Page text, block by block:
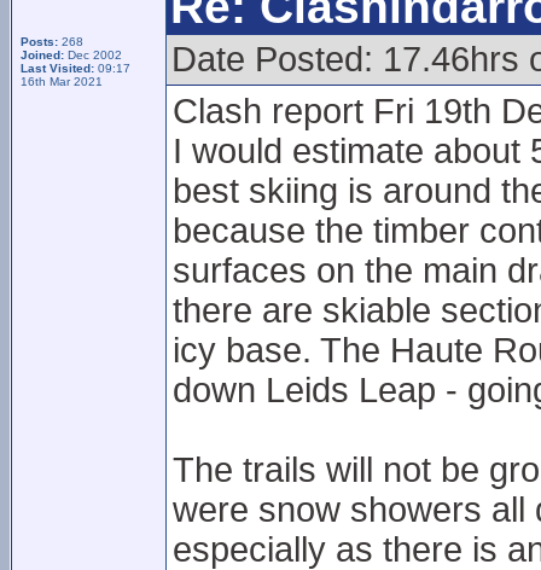
Posts: 268
Joined: Dec 2002
Last Visited: 09:17
16th Mar 2021
Date Posted: 17.46hrs
Clash report Fri 19th
I would estimate about
best skiing is around
because the timber
surfaces on the main
there are skiable
icy base. The Haute
down Leids Leap -
The trails will not be
were snow showers all
especially as there is